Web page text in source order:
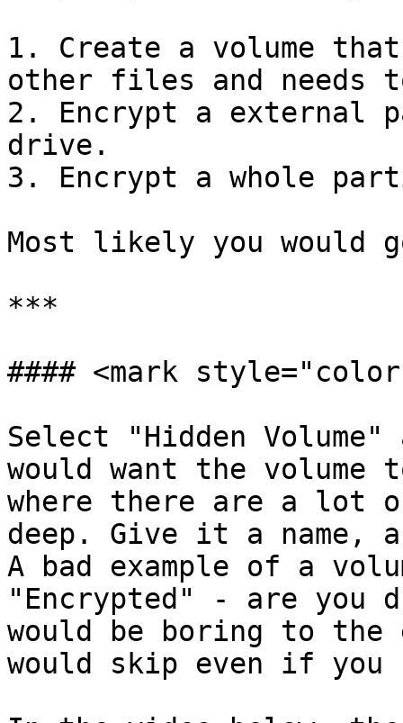
1. Create a volume that
other files and needs
2. Encrypt a external
drive.
3. Encrypt a whole
Most likely you
***
#### <mark
Select "Hidden
would want the volume
where there are a lot
deep. Give it a name,
A bad example of a
"Encrypted" - are you
would be boring to the
would skip even if